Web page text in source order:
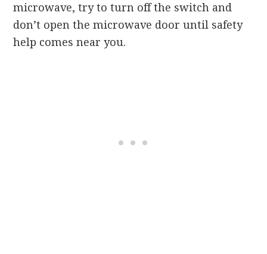
microwave, try to turn off the switch and
don’t open the microwave door until safety
help comes near you.